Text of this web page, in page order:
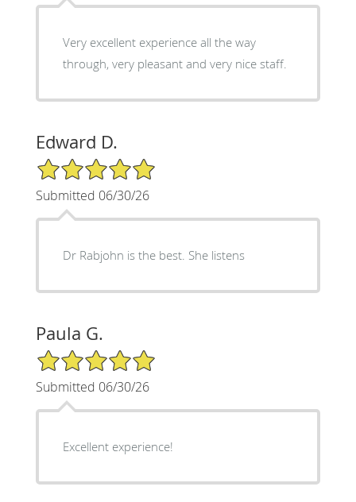
Very excellent experience all the way
through, very pleasant and very nice staff.
Edward D.
5/5 Star Rating
Submitted 06/30/26
Dr Rabjohn is the best. She listens
Paula G.
5/5 Star Rating
Submitted 06/30/26
Excellent experience!